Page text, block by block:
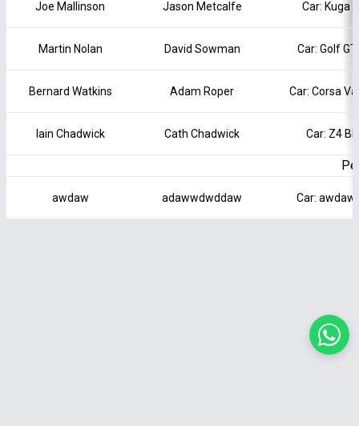
Joe Mallinson Jason Metcalfe Car: Kuga
Martin Nolan David Sowman Car: Golf
Bernard Watkins Adam Roper Car: Corsa
Iain Chadwick Cath Chadwick Car: Z4
awdaw adawwdwddaw Car: